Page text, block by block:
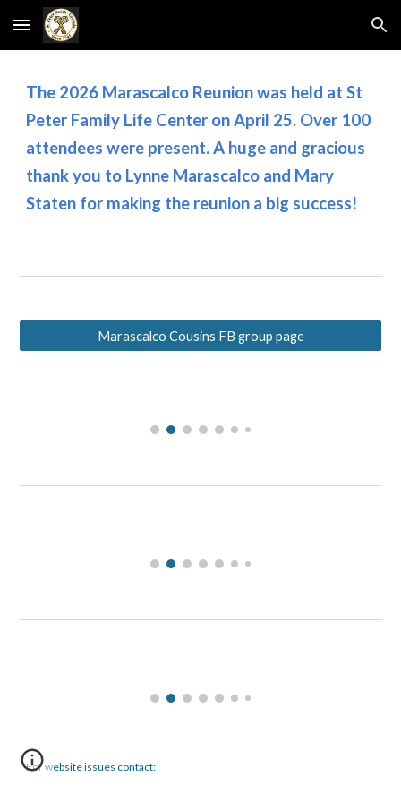
Skip to main content Skip to navigation
The 2026 Marascalco Reunion was held at St
Peter Family Life Center on April 25. Over 100
attendees were present. A huge and gracious
thank you to Lynne Marascalco and Mary
Staten for making the reunion a big success!
Marascalco Cousins FB group page
For website issues contact: